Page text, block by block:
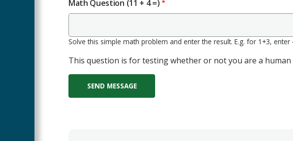
Math Question (11 + 4 =)
Solve this simple math problem and enter the result. E.g. for 1+3, enter
This question is for testing whether or not you are a